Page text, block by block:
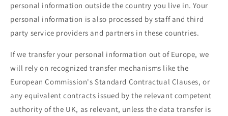
personal information outside the country you live in. Your
personal information is also processed by staff and third
party service providers and partners in these countries.
If we transfer your personal information out of Europe, we
will rely on recognized transfer mechanisms like the
European Commission's Standard Contractual Clauses, or
any equivalent contracts issued by the relevant competent
authority of the UK, as relevant, unless the data transfer is